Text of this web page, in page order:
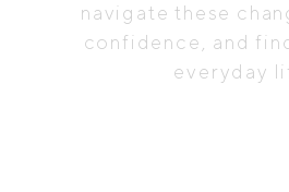
navigate these
confidence, and
everyday